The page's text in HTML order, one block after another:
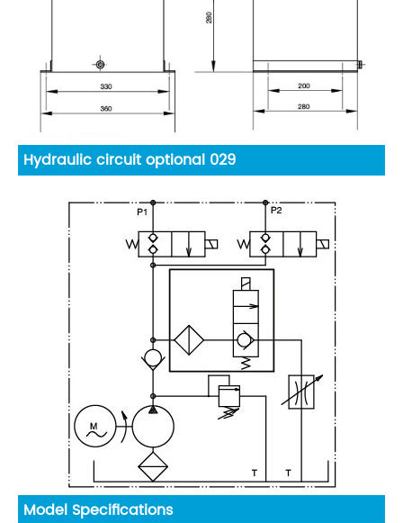
Hydraulic circuit optional 029
Model Specifications